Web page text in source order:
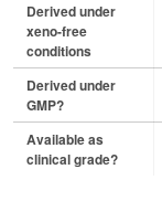
Derived under
xeno-free
conditions
Derived under
GMP?
Available as
clinical grade?